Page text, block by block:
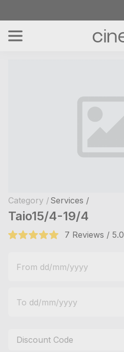
Category / Services /
Taio15/4-19/4
7 Reviews / 5.0